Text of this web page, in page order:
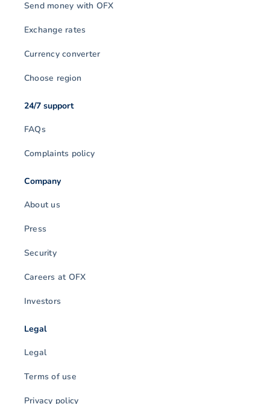
Send money with OFX
Exchange rates
Currency converter
Choose region
24/7 support
FAQs
Complaints policy
Company
About us
Press
Security
Careers at OFX
Investors
Legal
Legal
Terms of use
Privacy policy